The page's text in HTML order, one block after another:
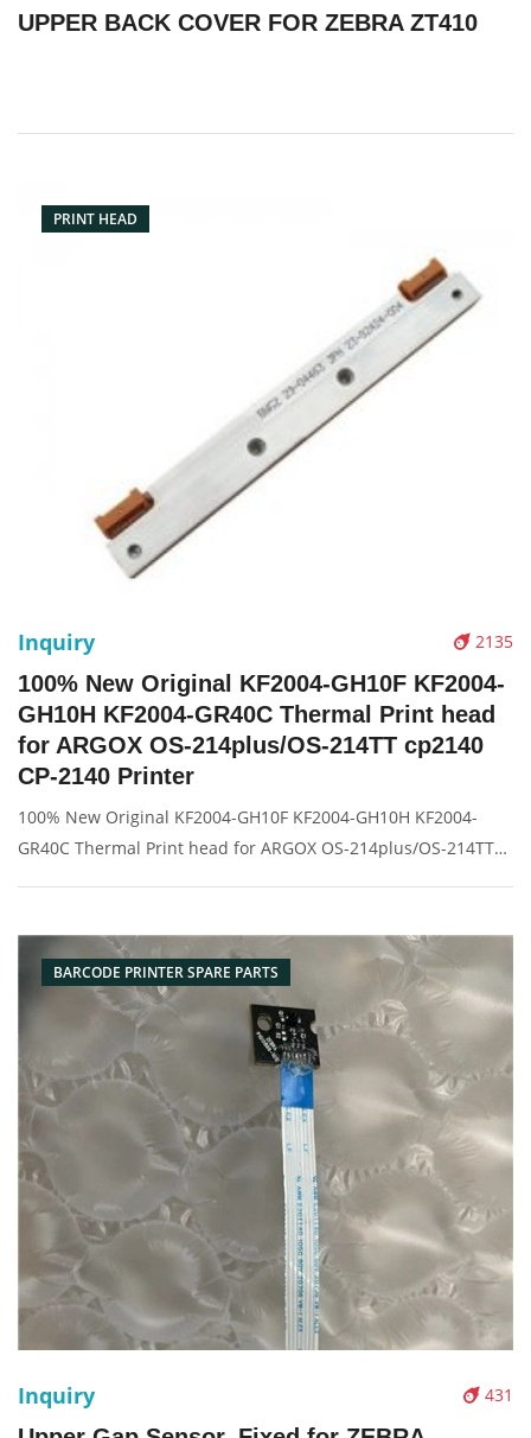
UPPER BACK COVER FOR ZEBRA ZT410
PRINT HEAD
2135
Inquiry
100% New Original KF2004-GH10F KF2004-
GH10H KF2004-GR40C Thermal Print head
for ARGOX OS-214plus/OS-214TT cp2140
CP-2140 Printer
100% New Original KF2004-GH10F KF2004-GH10H KF2004-
GR40C Thermal Print head for ARGOX OS-214plus/OS-214TT
Box/Carton Supply: On
BARCODE PRINTER SPARE PARTS
431
Inquiry